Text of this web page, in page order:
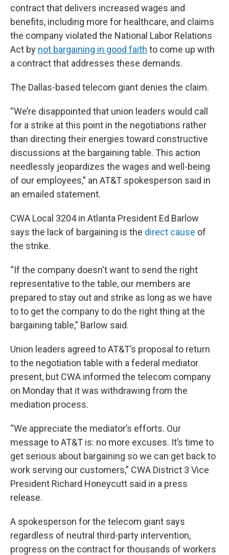
contract that delivers increased wages and
benefits, including more for healthcare, and claims
the company violated the National Labor Relations
Act by not bargaining in good faith to come up with
a contract that addresses these demands.
The Dallas-based telecom giant denies the claim.
“We’re disappointed that union leaders would call
for a strike at this point in the negotiations rather
than directing their energies toward constructive
discussions at the bargaining table. This action
needlessly jeopardizes the wages and well-being
of our employees,” an AT&T spokesperson said in
an emailed statement.
CWA Local 3204 in Atlanta President Ed Barlow
says the lack of bargaining is the direct cause of
the strike.
“If the company doesn't want to send the right
representative to the table, our members are
prepared to stay out and strike as long as we have
to to get the company to do the right thing at the
bargaining table,” Barlow said.
Union leaders agreed to AT&T’s proposal to return
to the negotiation table with a federal mediator
present, but CWA informed the telecom company
on Monday that it was withdrawing from the
mediation process.
“We appreciate the mediator’s efforts. Our
message to AT&T is: no more excuses. It’s time to
get serious about bargaining so we can get back to
work serving our customers,” CWA District 3 Vice
President Richard Honeycutt said in a press
release.
A spokesperson for the telecom giant says
regardless of neutral third-party intervention,
progress on the contract for thousands of workers